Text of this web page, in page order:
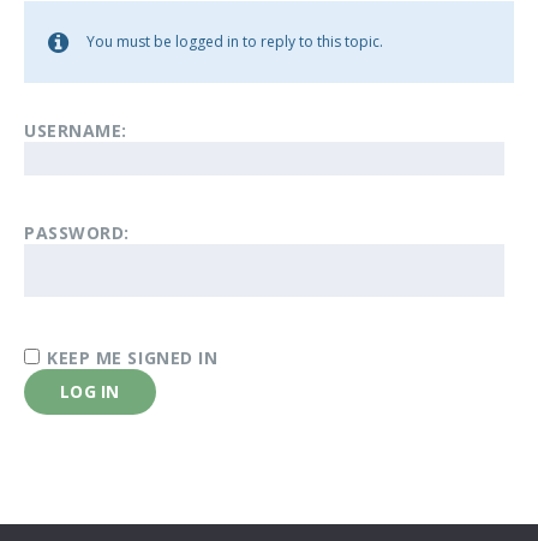
You must be logged in to reply to this topic.
USERNAME:
PASSWORD:
KEEP ME SIGNED IN
LOG IN